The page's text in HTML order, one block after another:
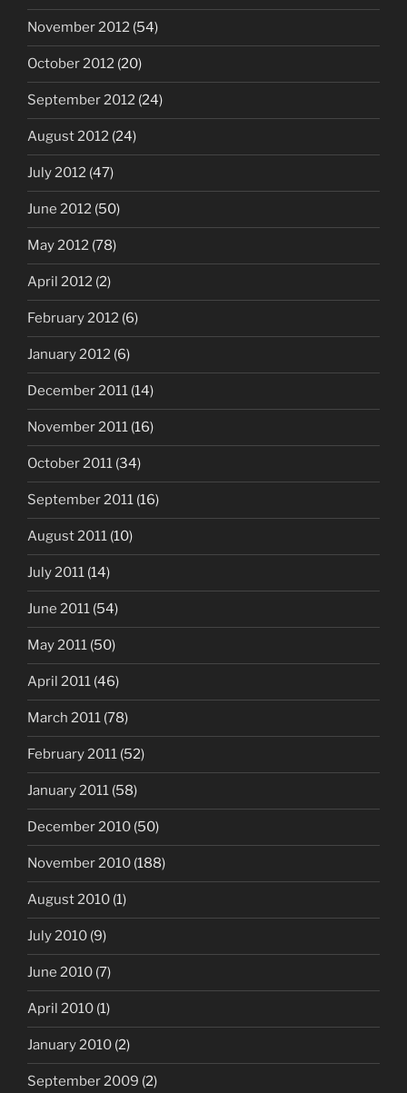
November 2012 (54)
October 2012 (20)
September 2012 (24)
August 2012 (24)
July 2012 (47)
June 2012 (50)
May 2012 (78)
April 2012 (2)
February 2012 (6)
January 2012 (6)
December 2011 (14)
November 2011 (16)
October 2011 (34)
September 2011 (16)
August 2011 (10)
July 2011 (14)
June 2011 (54)
May 2011 (50)
April 2011 (46)
March 2011 (78)
February 2011 (52)
January 2011 (58)
December 2010 (50)
November 2010 (188)
August 2010 (1)
July 2010 (9)
June 2010 (7)
April 2010 (1)
January 2010 (2)
September 2009 (2)